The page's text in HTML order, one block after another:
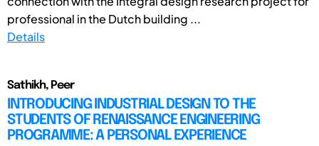
professional in the Dutch building ...
Details
Sathikh, Peer
INTRODUCING INDUSTRIAL DESIGN TO THE
STUDENTS OF RENAISSANCE ENGINEERING
PROGRAMME: A PERSONAL EXPERIENCE